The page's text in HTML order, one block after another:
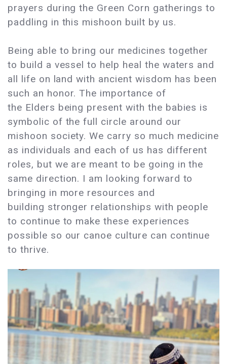
prayers during the Green Corn gatherings to
paddling in this mishoon built by us.
Being able to bring our medicines together
to build a vessel to help heal the waters and
all life on land with ancient wisdom has been
such an honor. The importance of
the Elders being present with the babies is
symbolic of the full circle around our
mishoon society. We carry so much medicine
as individuals and each of us has different
roles, but we are meant to be going in the
same direction. I am looking forward to
bringing in more resources and
building stronger relationships with people
to continue to make these experiences
possible so our canoe culture can continue
to thrive.